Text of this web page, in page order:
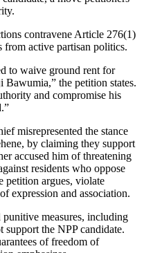
contravene Article 276(1)
active partisan politics.
to waive ground rent for
the petition states.
and compromise his
misrepresented the stance
by claiming they support
accused him of threatening
residents who oppose
petition argues, violate
expression and association.
measures, including
support the NPP candidate.
of freedom of